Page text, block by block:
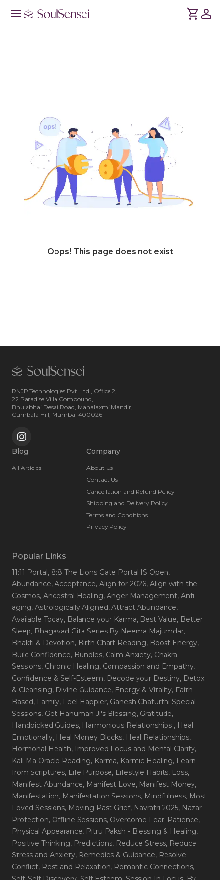
Oops! This page does not exist
RNJP Technologies Pvt. Ltd., Office 2,
22 Paradise Villa Compound,
Bhulabhai Desai Road, Mahalaxmi Mandir,
Cumbala Hill, Mumbai 400026
Blog
All Articles
Company
About Us
Contact Us
Cancellation and Refund Policy
Shipping and Delivery Policy
Terms and Conditions
Privacy Policy
Popular Links
11:11 Portal, 8:8 The Lions Gate Portal IS Open,
Abundance, Acceptance, Align for 2026, Align with the
Cosmos, Ancestral Healing, Anger Management, Anti-
aging, Astrologically Aligned, Attract Abundance,
Available Today, Balance your Karma, Best Value, Better
Sleep, Bhagavad Gita Series By Neema Majumdar,
Bhakti & Devotion, Birth Chart Reading, Boost Energy,
Build Confidence, Bundles, Calm Anxiety, Chakra
Sessions, Chronic Healing, Compassion and Empathy,
Confidence & Self-Esteem, Decode your Destiny, Detox
& Cleansing, Divine Guidance, Energy & Vitality, Faith
Based, Family, Feel Happier, Ganesh Chaturthi Special
Sessions, Get Hanuman Ji's Blessing, Gratitude,
Handpicked Guides, Harmonious Relationships , Heal
Emotionally, Heal Money Blocks, Heal Relationships,
Hormonal Health, Improved Focus and Mental Clarity,
Kali Ma Oracle Reading, Karma, Karmic Healing, Learn
from Scriptures, Life Purpose, Lifestyle Habits, Loss,
Manifest Abundance, Manifest Love, Manifest Money,
Manifestation, Manifestation Sessions, Mindfulness, Most
Loved Sessions, Moving Past Grief, Navratri 2025, Nazar
Protection, Offline Sessions, Overcome Fear, Patience,
Physical Appearance, Pitru Paksh - Blessing & Healing,
Positive Thinking, Predictions, Reduce Stress, Reduce
Stress and Anxiety, Remedies & Guidance, Resolve
Conflict, Rest and Relaxation, Romantic Connections,